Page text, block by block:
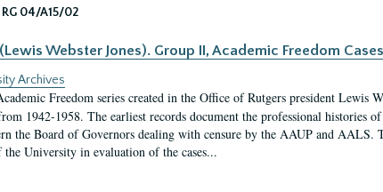
RG 04/A15/02
Webster Jones). Group II, Academic Freedom
Archives
Freedom series created in the Office of Rutgers president Lewis
1942-1958. The earliest records document the professional histories
the Board of Governors dealing with censure by the AAUP and
University in evaluation of the cases...